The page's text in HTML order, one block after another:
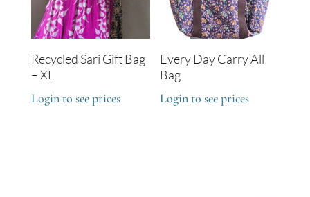
Recycled Sari Gift Bag
– XL
Login to see prices
Every Day Carry All
Bag
Login to see prices